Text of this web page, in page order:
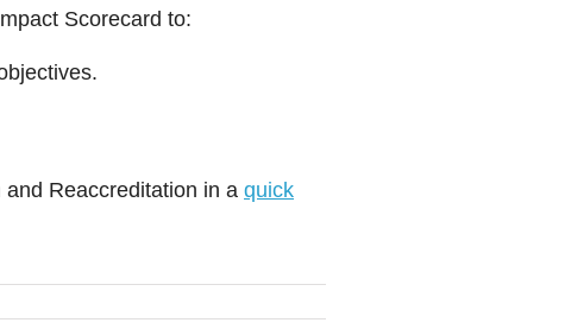
Scorecard to:
Reaccreditation in a quick